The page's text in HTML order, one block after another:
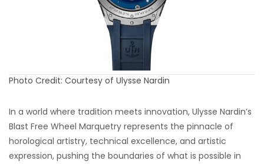
Photo Credit: Courtesy of Ulysse Nardin
In a world where tradition meets innovation, Ulysse Nardin’s
Blast Free Wheel Marquetry represents the pinnacle of
horological artistry, technical excellence, and artistic
expression, pushing the boundaries of what is possible in